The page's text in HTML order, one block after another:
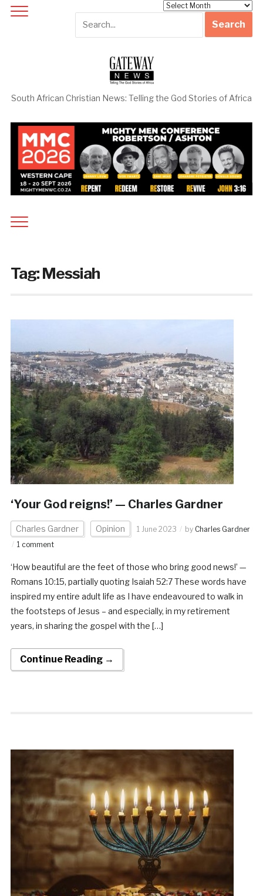
South African Christian News: Telling the God Stories of Africa
Tag:Messiah
‘Your God reigns!’ — Charles Gardner
Charles Gardner Opinion 1 June 2023 by Charles Gardner
1 comment
‘How beautiful are the feet of those who bring good news!’ —
Romans 10:15, partially quoting Isaiah 52:7 These words have
inspired my entire adult life as I have endeavoured to walk in
the footsteps of Jesus – and especially, in my retirement
years, in sharing the gospel with the […]
Continue Reading →